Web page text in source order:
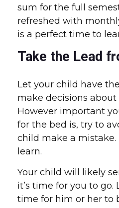
sum for the full
refreshed with
is a perfect time to
Take the Lead
Let your child have
make decisions
However important
for the bed is, try to
child make a mistake.
learn.
Your child will likely
it’s time for you to go.
time for him or her to